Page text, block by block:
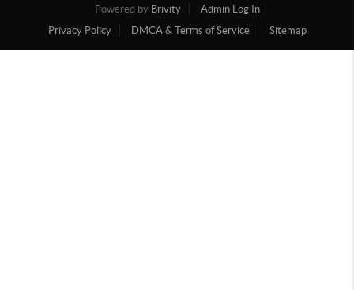
Powered by Brivity
Admin Log In
Privacy Policy
DMCA & Terms of Service Sitemap